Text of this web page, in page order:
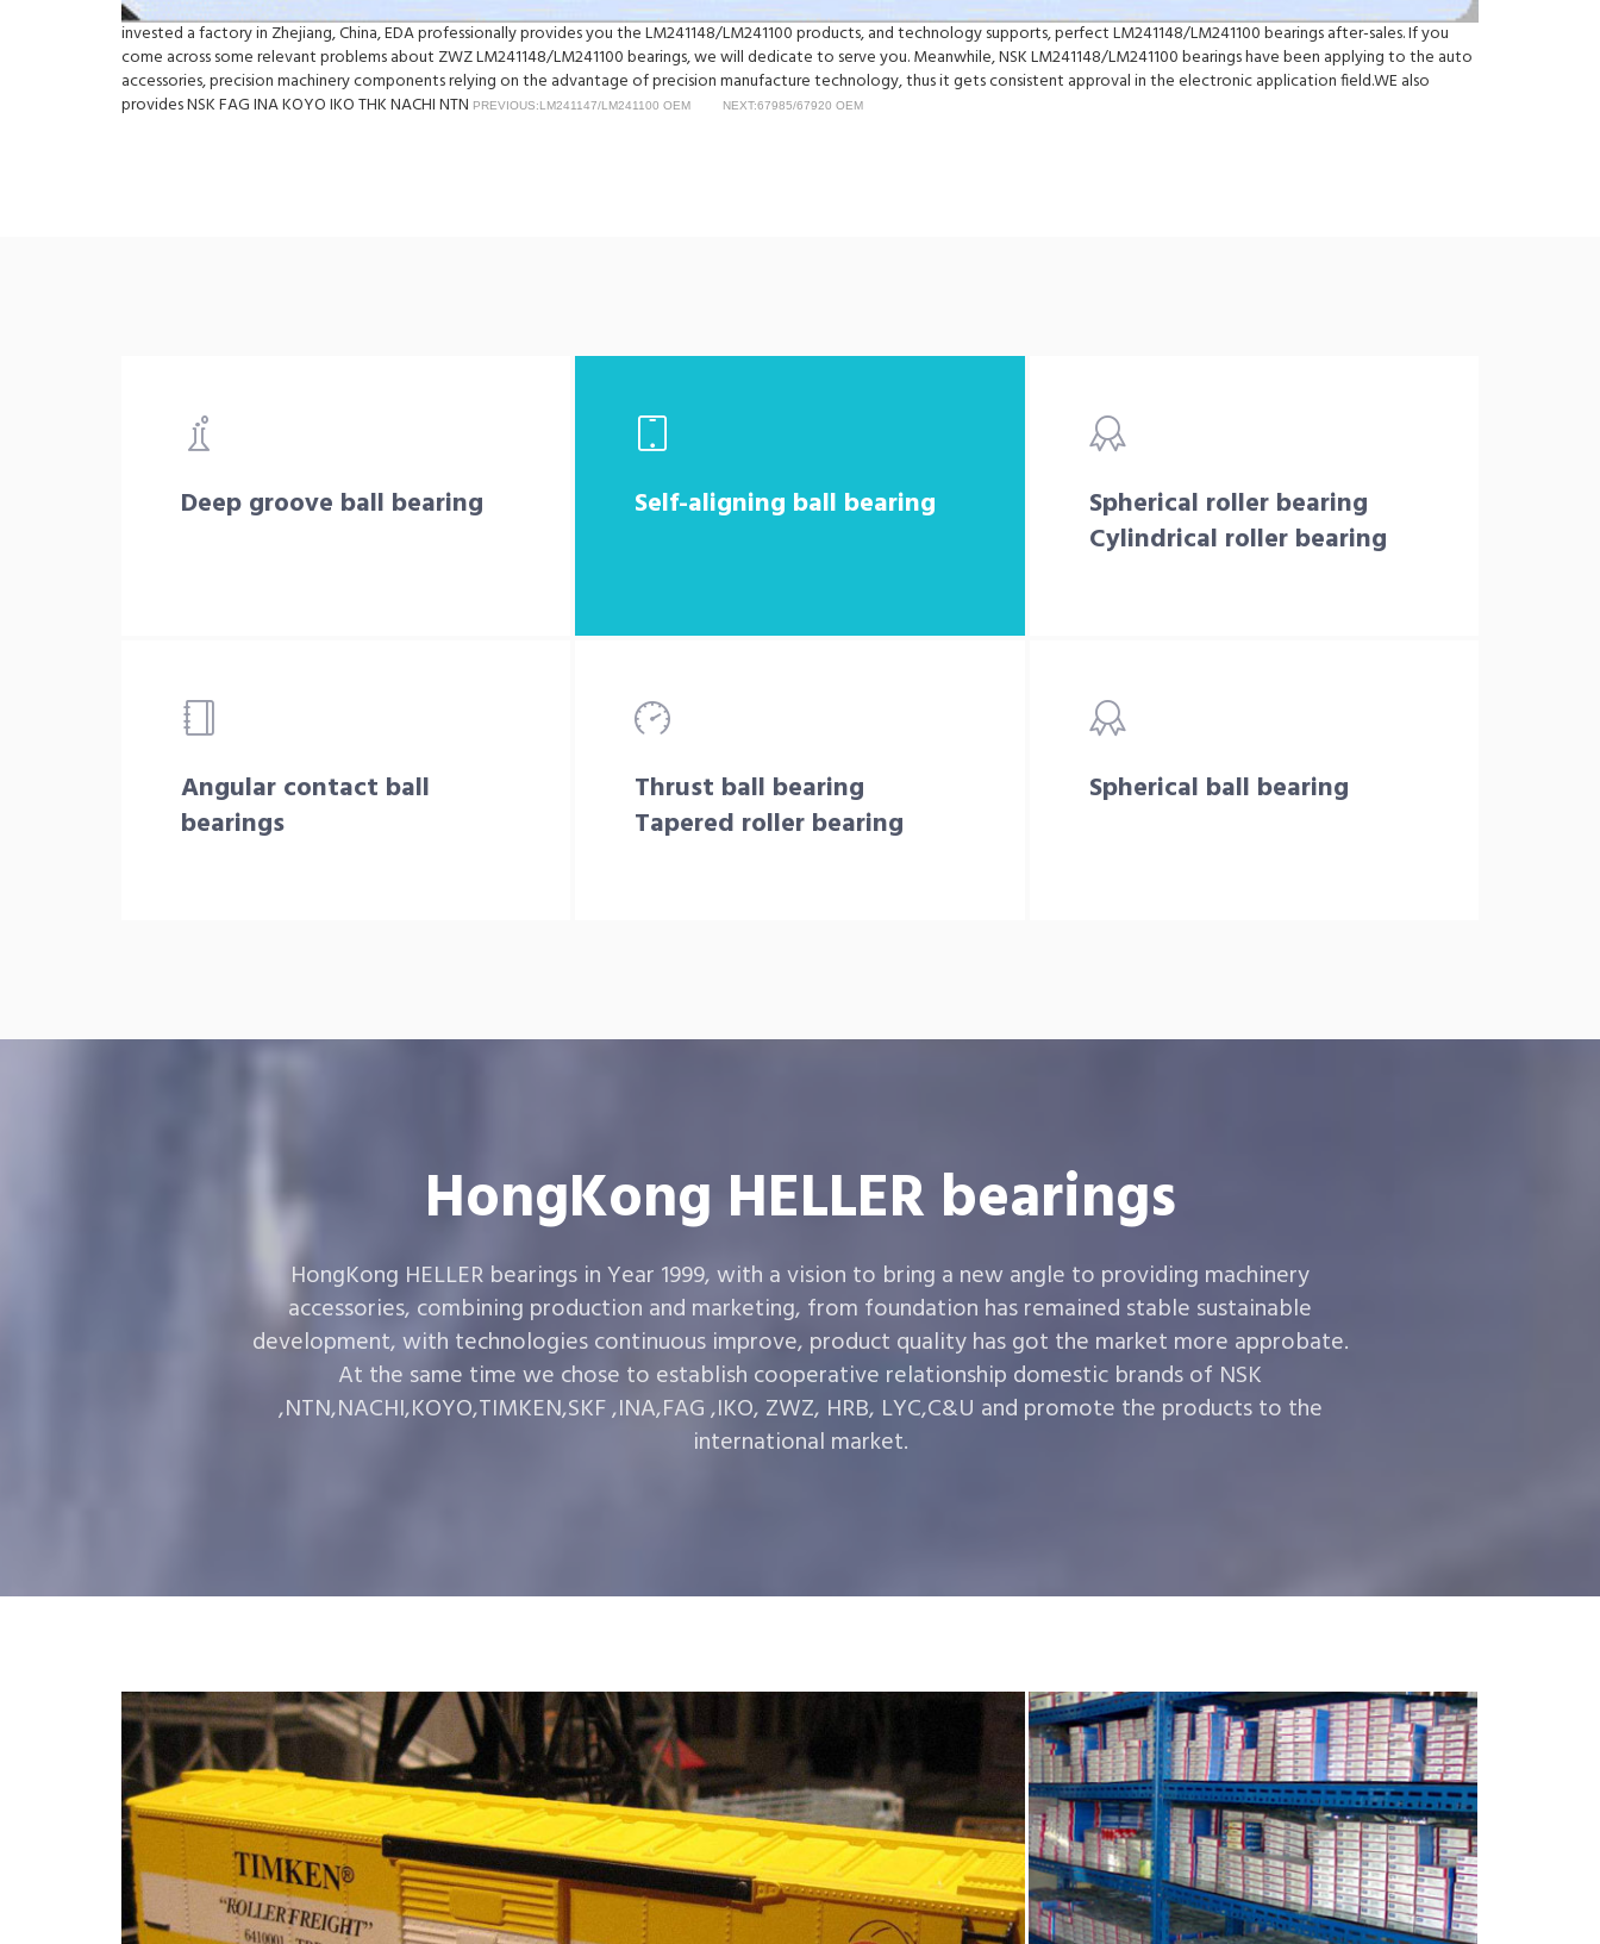
invested a factory in Zhejiang, China, EDA professionally provides you the LM241148/LM241100 products, and technology supports, perfect LM241148/LM241100 bearings after-sales. If you
come across some relevant problems about ZWZ LM241148/LM241100 bearings, we will dedicate to serve you. Meanwhile, NSK LM241148/LM241100 bearings have been applying to the auto
accessories, precision machinery components relying on the advantage of precision manufacture technology, thus it gets consistent approval in the electronic application field.WE also
provides NSK FAG INA KOYO IKO THK NACHI NTN PREVIOUS:LM241147/LM241100 OEM NEXT:67985/67920 OEM
Deep groove ball bearing Self-aligning ball bearing
Spherical roller bearing
Cylindrical roller bearing
Angular contact ball
bearings
Thrust ball bearing
Tapered roller bearing
Spherical ball bearing
HongKong HELLER bearings
HongKong HELLER bearings in Year 1999, with a vision to bring a new angle to providing machinery
accessories, combining production and marketing, from foundation has remained stable sustainable
development, with technologies continuous improve, product quality has got the market more approbate.
At the same time we chose to establish cooperative relationship domestic brands of NSK
,NTN,NACHI,KOYO,TIMKEN,SKF ,INA,FAG ,IKO, ZWZ, HRB, LYC,C&U and promote the products to the
international market.